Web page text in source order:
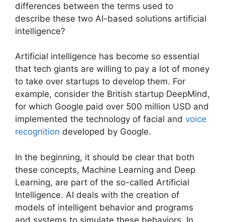
differences between the terms used to
describe these two AI-based solutions artificial
intelligence?
Artificial intelligence has become so essential
that tech giants are willing to pay a lot of money
to take over startups to develop them. For
example, consider the British startup DeepMind,
for which Google paid over 500 million USD and
implemented the technology of facial and voice
recognition developed by Google.
In the beginning, it should be clear that both
these concepts, Machine Learning and Deep
Learning, are part of the so-called Artificial
Intelligence. AI deals with the creation of
models of intelligent behavior and programs
and systems to simulate these behaviors. In